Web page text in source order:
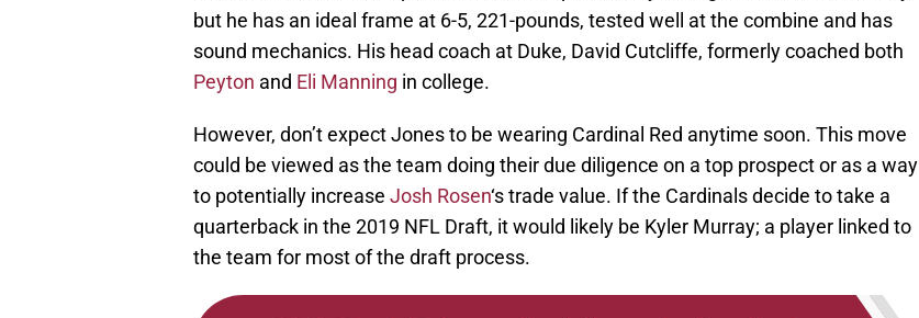
but he has an ideal frame at 6-5, 221-pounds, tested well at the combine and has
sound mechanics. His head coach at Duke, David Cutcliffe, formerly coached both
Peyton and Eli Manning in college.
However, don’t expect Jones to be wearing Cardinal Red anytime soon. This move
could be viewed as the team doing their due diligence on a top prospect or as a way
to potentially increase Josh Rosen‘s trade value. If the Cardinals decide to take a
quarterback in the 2019 NFL Draft, it would likely be Kyler Murray; a player linked to
the team for most of the draft process.